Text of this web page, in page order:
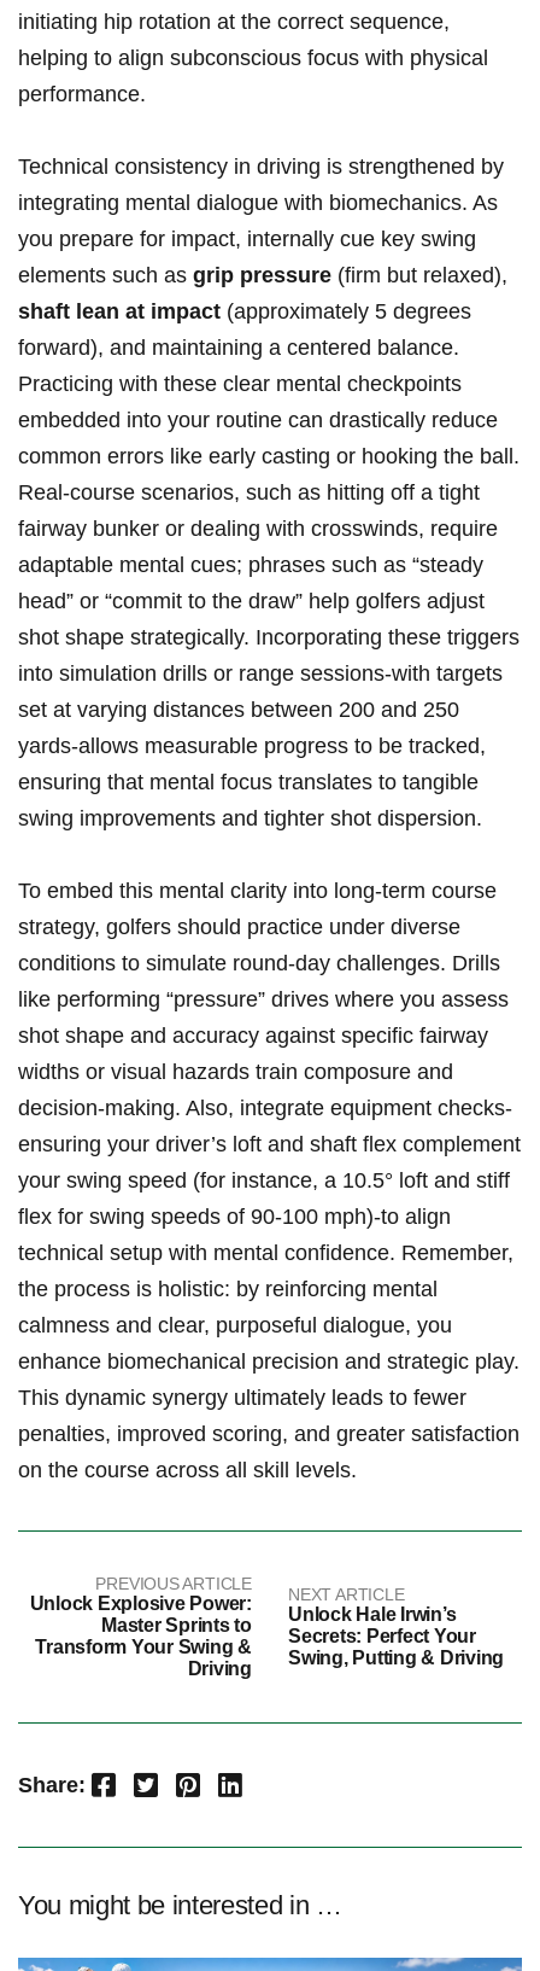
initiating hip​ rotation at the correct sequence,⁣
helping to align subconscious focus with physical
performance.
Technical consistency in driving is ⁤strengthened by
integrating ​mental dialogue with biomechanics. As
you prepare for impact, internally cue key swing
elements⁢ such as grip pressure (firm but relaxed),
shaft lean at ⁣impact ⁢(approximately 5 degrees
forward), and ⁢maintaining a centered balance.⁢
Practicing​ with these clear mental checkpoints
embedded into your routine can⁣ drastically reduce
common errors ⁢like early casting or hooking the ball.⁤
Real-course ‍scenarios, such ⁤as hitting off a tight
fairway bunker or dealing with crosswinds, require
adaptable⁣ mental cues; phrases such ​as‍ “steady
head” or ‍“commit to the draw” help golfers ⁣adjust
shot shape strategically. Incorporating these​ triggers
into simulation drills or range sessions-with ⁢targets
set at varying distances between 200 ​and 250
yards-allows measurable progress to be tracked,
ensuring that mental focus translates to tangible
swing‍ improvements and tighter shot dispersion.
To embed this mental clarity⁤ into long-term course
strategy, golfers⁢ should practice ‍under diverse
conditions​ to‍ simulate round-day ‍challenges. Drills
like performing “pressure” drives where you assess
shot​ shape and accuracy against‍ specific fairway
widths or visual hazards train composure and
decision-making. Also, integrate equipment checks-
ensuring your ‍driver’s​ loft and shaft flex complement
your swing speed (for instance, a 10.5° loft ‌and stiff
flex for swing speeds of 90-100 ‌mph)-to align
technical setup with ⁣mental confidence. Remember,
the ⁢process​ is holistic: ‍by reinforcing mental
calmness and⁢ clear, purposeful ⁣dialogue, you‍
enhance biomechanical precision and​ strategic play.
This dynamic synergy ultimately leads to fewer
penalties, ‍improved scoring, ‌and ‍greater ‍satisfaction
on the course across all skill levels.
PREVIOUS ARTICLE
Unlock Explosive Power:
Master Sprints to
Transform Your Swing &
Driving
NEXT ARTICLE
Unlock Hale Irwin’s
Secrets: Perfect Your
Swing, Putting & Driving
Share: Facebook Twitter Pinterest LinkedIn
You might be interested in …